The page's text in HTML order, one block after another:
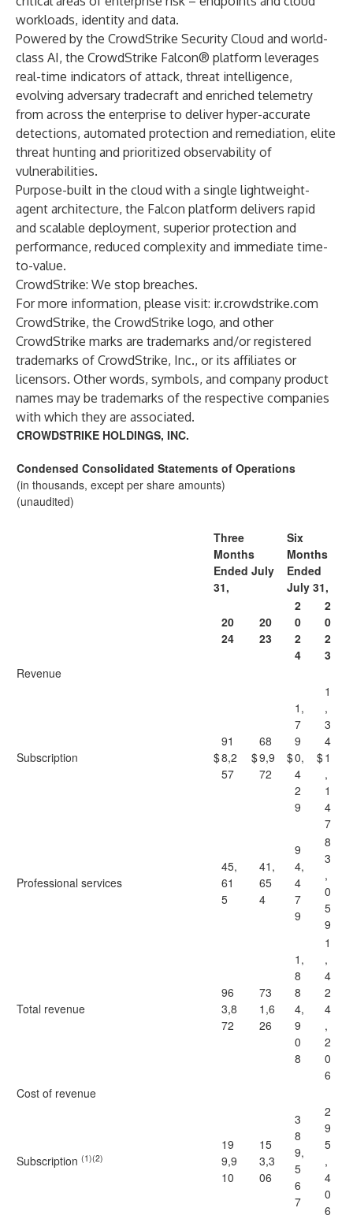
workloads, identity and data.
Powered by the CrowdStrike Security Cloud and world-
class AI, the CrowdStrike Falcon® platform leverages
real-time indicators of attack, threat intelligence,
evolving adversary tradecraft and enriched telemetry
from across the enterprise to deliver hyper-accurate
detections, automated protection and remediation, elite
threat hunting and prioritized observability of
vulnerabilities.
Purpose-built in the cloud with a single lightweight-
agent architecture, the Falcon platform delivers rapid
and scalable deployment, superior protection and
performance, reduced complexity and immediate time-
to-value.
CrowdStrike: We stop breaches.
For more information, please visit: ir.crowdstrike.com
CrowdStrike, the CrowdStrike logo, and other
CrowdStrike marks are trademarks and/or registered
trademarks of CrowdStrike, Inc., or its affiliates or
licensors. Other words, symbols, and company product
names may be trademarks of the respective companies
with which they are associated.
CROWDSTRIKE HOLDINGS, INC.
Condensed Consolidated Statements of Operations
(in thousands, except per share amounts)
(unaudited)
Three
Months
Ended July
31,
Six
Months
Ended
July 31,
20
24
20
23
2
0
2
4
2
0
2
3
Revenue
Subscription $
91
8,2
57
$
68
9,9
72
$
1,
7
9
0,
4
2
9
$
1
,
3
4
1
,
1
4
7
Professional services
45,
61
5
41,
65
4
9
4,
4
7
9
8
3
,
0
5
9
Total revenue
96
3,8
72
73
1,6
26
1,
8
8
4,
9
0
8
1
,
4
2
4
,
2
0
6
Cost of revenue
Subscription (1)(2)
19
9,9
10
15
3,3
06
3
8
9,
5
6
7
2
9
5
,
4
0
6